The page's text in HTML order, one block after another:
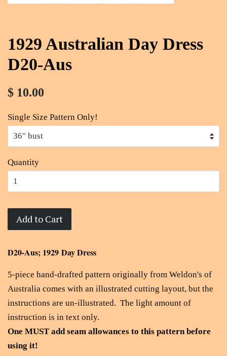
1929 Australian Day Dress
D20-Aus
$ 10.00
Single Size Pattern Only!
Quantity
Add to Cart
D20-Aus; 1929 Day Dress
5-piece hand-drafted pattern originally from Weldon's of
Australia comes with an illustrated cutting layout, but the
instructions are un-illustrated. The light amount of
instruction is in text only.
One MUST add seam allowances to this pattern before
using it!